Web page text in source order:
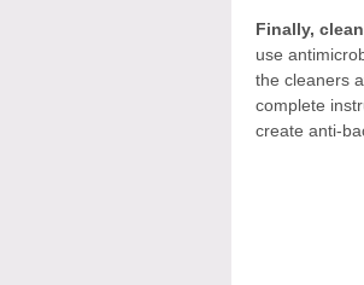
Finally,
use
the cleaners
complete
create anti-